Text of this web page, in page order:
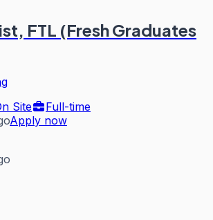
FTL (Fresh Graduates
Site
Full-time
Apply now